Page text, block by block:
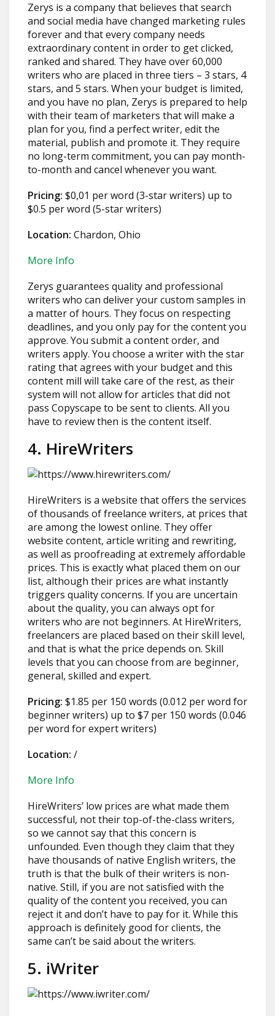
Zerys is a company that believes that search
and social media have changed marketing rules
forever and that every company needs
extraordinary content in order to get clicked,
ranked and shared. They have over 60,000
writers who are placed in three tiers – 3 stars, 4
stars, and 5 stars. When your budget is limited,
and you have no plan, Zerys is prepared to help
with their team of marketers that will make a
plan for you, find a perfect writer, edit the
material, publish and promote it. They require
no long-term commitment, you can pay month-
to-month and cancel whenever you want.
Pricing: $0,01 per word (3-star writers) up to
$0.5 per word (5-star writers)
Location: Chardon, Ohio
More Info
Zerys guarantees quality and professional
writers who can deliver your custom samples in
a matter of hours. They focus on respecting
deadlines, and you only pay for the content you
approve. You submit a content order, and
writers apply. You choose a writer with the star
rating that agrees with your budget and this
content mill will take care of the rest, as their
system will not allow for articles that did not
pass Copyscape to be sent to clients. All you
have to review then is the content itself.
4. HireWriters
HireWriters is a website that offers the services
of thousands of freelance writers, at prices that
are among the lowest online. They offer
website content, article writing and rewriting,
as well as proofreading at extremely affordable
prices. This is exactly what placed them on our
list, although their prices are what instantly
triggers quality concerns. If you are uncertain
about the quality, you can always opt for
writers who are not beginners. At HireWriters,
freelancers are placed based on their skill level,
and that is what the price depends on. Skill
levels that you can choose from are beginner,
general, skilled and expert.
Pricing: $1.85 per 150 words (0.012 per word for
beginner writers) up to $7 per 150 words (0.046
per word for expert writers)
Location: /
More Info
HireWriters’ low prices are what made them
successful, not their top-of-the-class writers,
so we cannot say that this concern is
unfounded. Even though they claim that they
have thousands of native English writers, the
truth is that the bulk of their writers is non-
native. Still, if you are not satisfied with the
quality of the content you received, you can
reject it and don’t have to pay for it. While this
approach is definitely good for clients, the
same can’t be said about the writers.
5. iWriter